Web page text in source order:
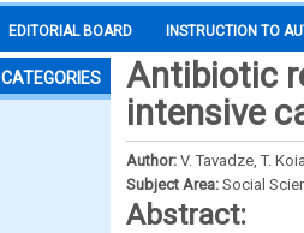
EDITORIAL BOARD INSTRUCTION TO
CATEGORIES
Antibiotic
intensive
Author: V. Tavadze, T.
Subject Area: Social
Abstract: